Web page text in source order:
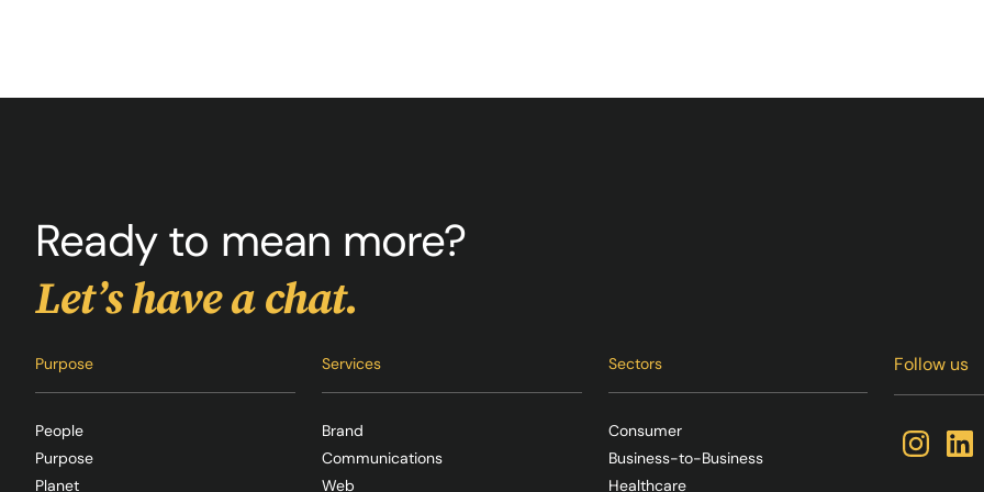
Ready to mean more?
Let’s have a chat.
Purpose
People
Purpose
Planet
Services
Brand
Communications
Web
Sectors
Consumer
Business-to-Business
Healthcare
Follow us